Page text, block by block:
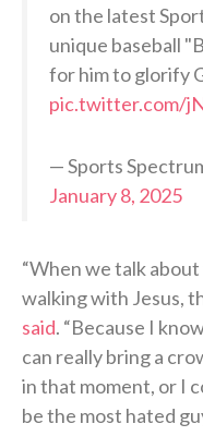
on the latest
unique baseball
for him to glorify
pic.twitter.com/
— Sports
January 8, 2025
“When we talk
walking with Jesus,
said. “Because I
can really bring a
in that moment, or I
be the most hated